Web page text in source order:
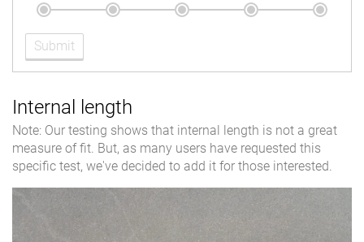
Submit
Internal length
Note: Our testing shows that internal length is not a great
measure of fit. But, as many users have requested this
specific test, we've decided to add it for those interested.